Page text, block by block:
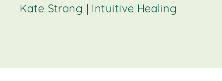
Kate Strong | Intuitive Healing